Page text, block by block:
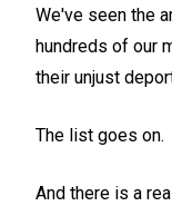
We've seen the
hundreds of our
their unjust
The list goes on.
And there is a